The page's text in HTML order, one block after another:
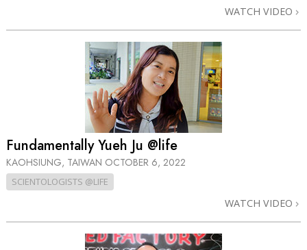
WATCH VIDEO
Fundamentally Yueh Ju @life
KAOHSIUNG, TAIWAN OCTOBER 6, 2022
SCIENTOLOGISTS @LIFE
WATCH VIDEO